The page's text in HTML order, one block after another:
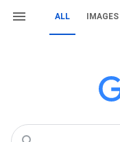
ALL IMAGES